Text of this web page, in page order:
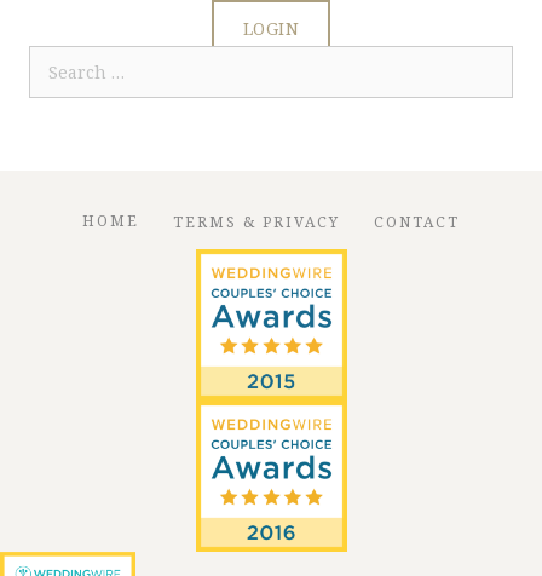
LOGIN
for:
HOME TERMS & PRIVACY CONTACT